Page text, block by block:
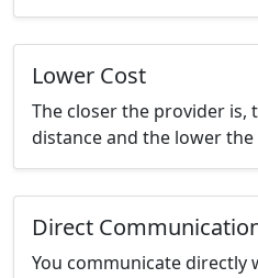
Lower Cost
The closer the provider is,
distance and the lower
Direct
You communicate